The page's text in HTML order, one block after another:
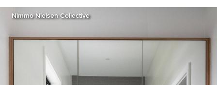
Nimmo Nielsen Collective